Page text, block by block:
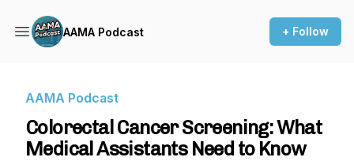
AAMA Podcast + Follow
AAMA Podcast
Colorectal Cancer Screening: What
Medical Assistants Need to Know